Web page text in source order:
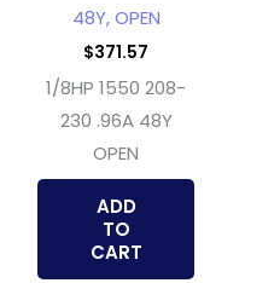
48Y, OPEN
$371.57
1/8HP 1550 208-
230 .96A 48Y
OPEN
ADD
TO
CART